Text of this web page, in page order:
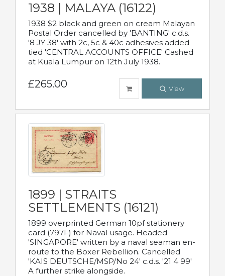
1938 | MALAYA (16122)
1938 $2 black and green on cream Malayan
Postal Order cancelled by 'BANTING' c.d.s.
'8 JY 38' with 2c, 5c & 40c adhesives added
tied 'CENTRAL ACCOUNTS OFFICE' Cashed
at Kuala Lumpur on 12th July 1938.
£265.00 View
1899 | STRAITS
SETTLEMENTS (16121)
1899 overprinted German 10pf stationery
card (797F) for Naval usage. Headed
'SINGAPORE' written by a naval seaman en-
route to the Boxer Rebellion. Cancelled
'KAIS DEUTSCHE/MSP/No 24' c.d.s. '21 4 99'
A further strike alongside.